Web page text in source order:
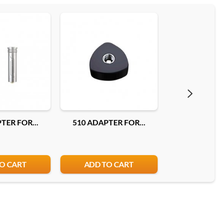
FOR...
CART
510 ADAPTER FOR...
ADD TO CART